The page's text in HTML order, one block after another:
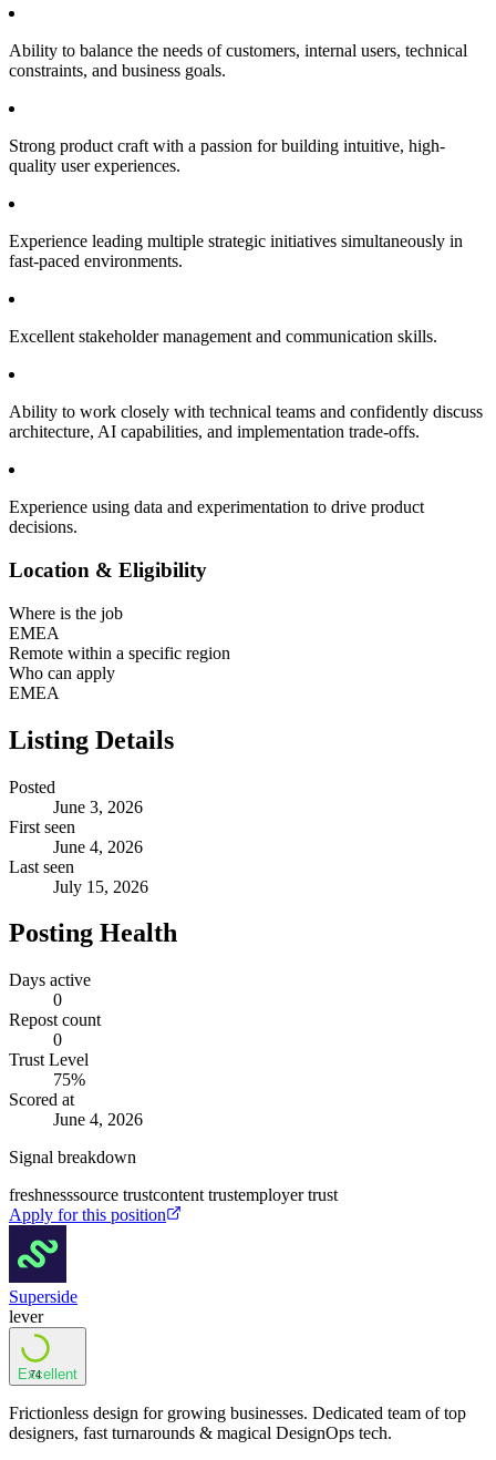
Ability to balance the needs of customers, internal users, technical
constraints, and business goals.
Strong product craft with a passion for building intuitive, high-
quality user experiences.
Experience leading multiple strategic initiatives simultaneously in
fast-paced environments.
Excellent stakeholder management and communication skills.
Ability to work closely with technical teams and confidently discuss
architecture, AI capabilities, and implementation trade-offs.
Experience using data and experimentation to drive product
decisions.
Location & Eligibility
Where is the job
EMEA
Remote within a specific region
Who can apply
EMEA
Listing Details
Posted
June 3, 2026
First seen
June 4, 2026
Last seen
July 15, 2026
Posting Health
Days active
0
Repost count
0
Trust Level
75%
Scored at
June 4, 2026
Signal breakdown
freshnesssource trustcontent trustemployer trust
Apply for this position
Superside
lever
74
Excellent
Frictionless design for growing businesses. Dedicated team of top
designers, fast turnarounds & magical DesignOps tech.